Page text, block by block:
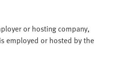
or hosting company,
employed or hosted by the